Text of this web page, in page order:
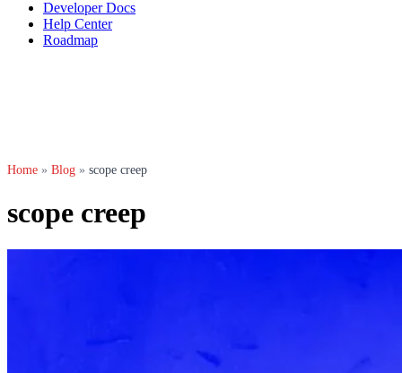
Developer Docs
Help Center
Roadmap
Home » Blog » scope creep
scope creep